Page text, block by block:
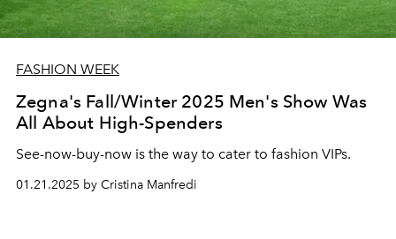
FASHION WEEK
Zegna's Fall/Winter 2025 Men's Show Was
All About High-Spenders
See-now-buy-now is the way to cater to fashion VIPs.
01.21.2025 by Cristina Manfredi